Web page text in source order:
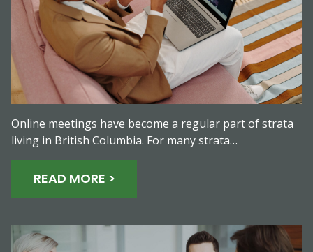
Online meetings have become a regular part of strata
living in British Columbia. For many strata…
READ MORE >